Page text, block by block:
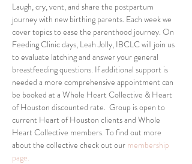
Laugh, cry, vent, and share the postpartum
journey with new birthing parents. Each week we
cover topics to ease the parenthood journey. On
Feeding Clinic days, Leah Jolly, IBCLC will join us
to evaluate latching and answer your general
breastfeeding questions. If additional support is
needed a more comprehensive appointment can
be booked at a Whole Heart Collective & Heart
of Houston discounted rate.  Group is open to
current Heart of Houston clients and Whole
Heart Collective members. To find out more
about the collective check out our membership
page.